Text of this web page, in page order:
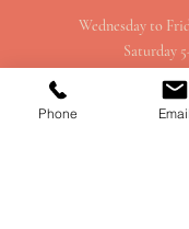
Wednesday to
Saturday
Sunday
Phone Email